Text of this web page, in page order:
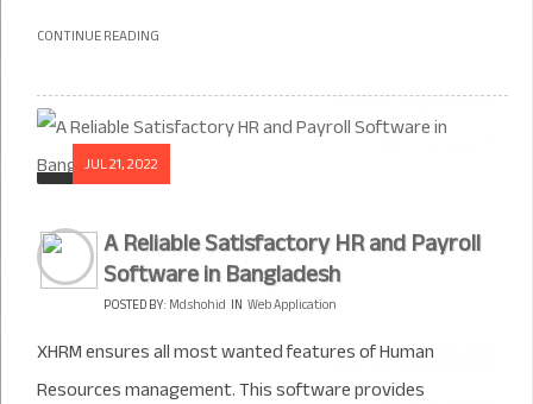
CONTINUE READING
JUL 21, 2022
A Reliable Satisfactory HR and Payroll
Software in Bangladesh
POSTED BY:Md.shohid IN Web Application
XHRM ensures all most wanted features of Human
Resources management. This software provides